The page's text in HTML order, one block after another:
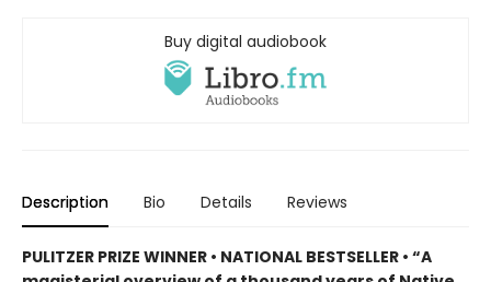
Buy digital audiobook
Description Bio Details Reviews
PULITZER PRIZE WINNER • NATIONAL BESTSELLER • “A